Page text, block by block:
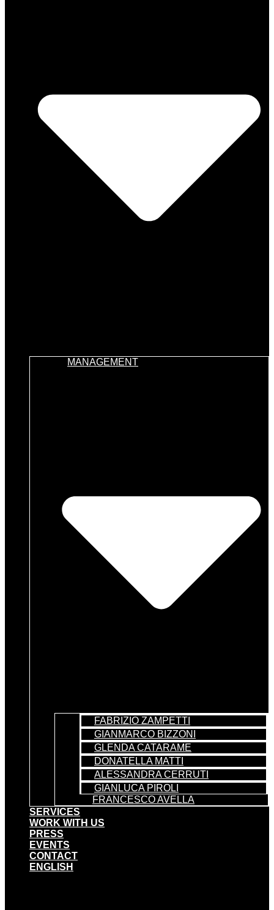
MANAGEMENT
FABRIZIO ZAMPETTI
GIANMARCO BIZZONI
GLENDA CATARAME
DONATELLA MATTI
ALESSANDRA CERRUTI
GIANLUCA PIROLI
FRANCESCO AVELLA
SERVICES
WORK WITH US
PRESS
EVENTS
CONTACT
ENGLISH